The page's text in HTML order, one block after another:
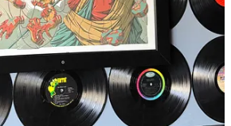
after the original Native American
[Pike’s Peak], will be a two story
facility that maximizes the view
Park. A Crown Jewel of
you will. This facility, sitting right in
Highway 24, will have pour-your-
bar-food taproom
with a massive patio and
of the mountain. While upstairs will